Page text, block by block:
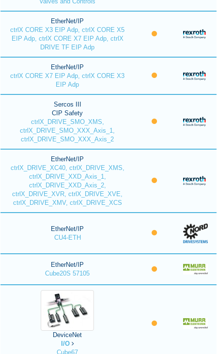
EtherNet/IP
ctrlX CORE X3 EIP Adp, ctrlX CORE X5
EIP Adp, ctrlX CORE X7 EIP Adp, ctrlX
DRIVE TF EIP Adp
EtherNet/IP
ctrlX CORE X7 EIP Adp, ctrlX CORE X3
EIP Adp
Sercos III
CIP Safety
ctrlX_DRIVE_SMO_XMS,
ctrlX_DRIVE_SMO_XXX_Axis_1,
ctrlX_DRIVE_SMO_XXX_Axis_2
EtherNet/IP
ctrlX_DRIVE_XC40, ctrlX_DRIVE_XMS,
ctrlX_DRIVE_XXD_Axis_1,
ctrlX_DRIVE_XXD_Axis_2,
ctrlX_DRIVE_XVR, ctrlX_DRIVE_XVE,
ctrlX_DRIVE_XMV, ctrlX_DRIVE_XCS
EtherNet/IP
CU4-ETH
EtherNet/IP
Cube20S 57105
DeviceNet
I/O
Cube67